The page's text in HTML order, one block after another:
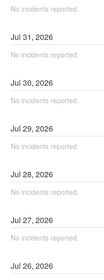
No incidents reported.
Jul31,2026
No incidents reported.
Jul30,2026
No incidents reported.
Jul29,2026
No incidents reported.
Jul28,2026
No incidents reported.
Jul27,2026
No incidents reported.
Jul26,2026